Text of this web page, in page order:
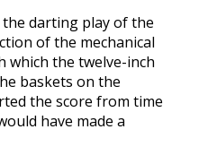
darting play of the
of the mechanical
which the twelve-inch
baskets on the
the score from time
have made a